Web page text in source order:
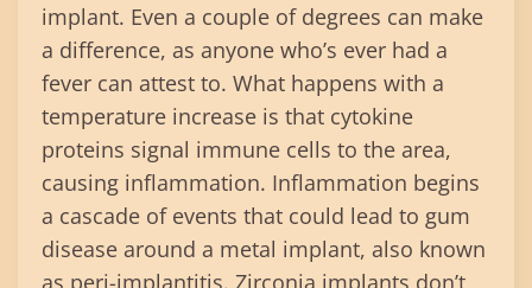
implant. Even a couple of degrees can make
a difference, as anyone who’s ever had a
fever can attest to. What happens with a
temperature increase is that cytokine
proteins signal immune cells to the area,
causing inflammation. Inflammation begins
a cascade of events that could lead to gum
disease around a metal implant, also known